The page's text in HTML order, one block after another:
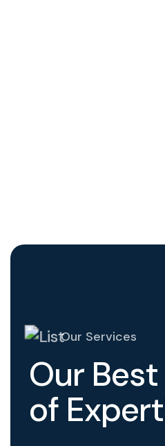
Our Services
Our Best
of Expert